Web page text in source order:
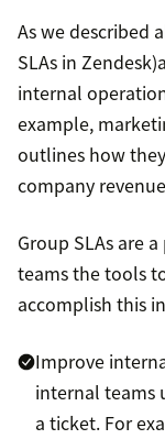
As we described
SLAs in
internal
example,
outlines how
company
Group SLAs are
teams the tools
accomplish this
Improve
internal teams
a ticket. For